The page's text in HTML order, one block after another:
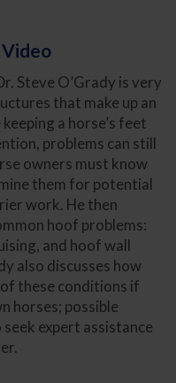
Steve O’Grady is very
that make up an
a horse’s feet
problems can still
owners must know
them for potential
work. He then
hoof problems:
and hoof wall
also discusses how
these conditions if
horses; possible
expert assistance